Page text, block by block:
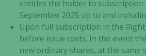
entitles the holder to subscription
September 2025 up to and
Upon full subscription in the
before issue costs. In the event
new ordinary shares, at the